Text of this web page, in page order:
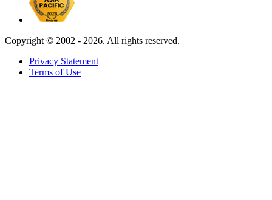
Copyright © 2002 - 2026. All rights reserved.
Privacy Statement
Terms of Use